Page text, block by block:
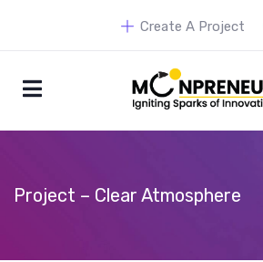
Create A Project
Project – Clear Atmosphere